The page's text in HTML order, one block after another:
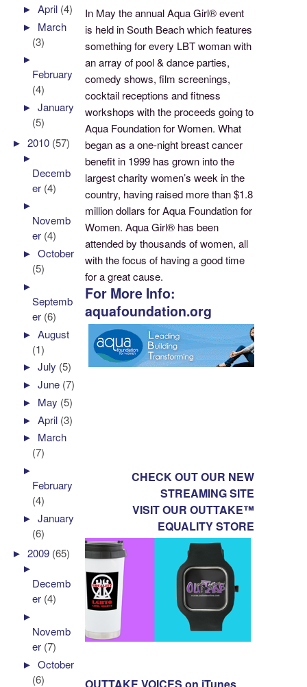
In May the annual Aqua Girl® event
is held in South Beach which features
something for every LBT woman with
an array of pool & dance parties,
comedy shows, film screenings,
cocktail receptions and fitness
workshops with the proceeds going to
Aqua Foundation for Women. What
began as a one-night breast cancer
benefit in 1999 has grown into the
largest charity women’s week in the
country, having raised more than $1.8
million dollars for Aqua Foundation for
Women. Aqua Girl® has been
attended by thousands of women, all
with the focus of having a good time
for a great cause.
For More Info:
aquafoundation.org
CHECK OUT OUR NEW
STREAMING SITE
VISIT OUR OUTTAKE™
EQUALITY STORE
OUTTAKE VOICES on iTunes
►April (4)
► March
(3)
►
February
(4)
►January
(5)
►2010 (57)
►
Decemb
er (4)
►
Novemb
er (4)
►October
(5)
►
Septemb
er (6)
►August
(1)
►July (5)
►June (7)
► May (5)
►April (3)
► March
(7)
►
February
(4)
►January
(6)
►2009 (65)
►
Decemb
er (4)
►
Novemb
er (7)
►October
(6)